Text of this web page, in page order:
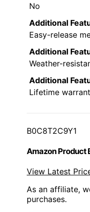
No
Additional
Easy-release
Additional
Weather-
Additional
Lifetime
B0C8T2C9Y1
Amazon Product
View Latest
As an affiliate,
purchases.